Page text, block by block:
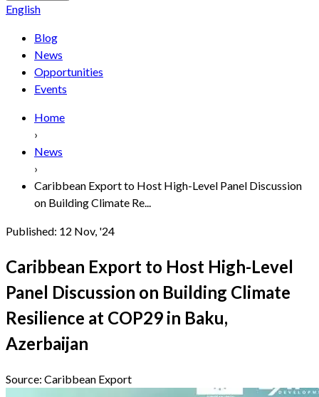
English
Blog
News
Opportunities
Events
Home
›
News
›
Caribbean Export to Host High-Level Panel Discussion
on Building Climate Re...
Published: 12 Nov, '24
Caribbean Export to Host High-Level
Panel Discussion on Building Climate
Resilience at COP29 in Baku,
Azerbaijan
Source: Caribbean Export